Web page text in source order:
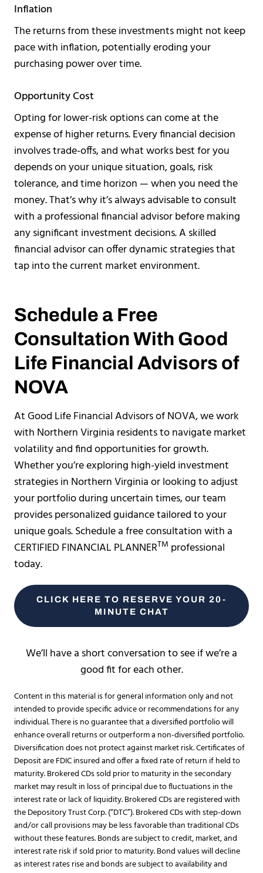
Inflation
The returns from these investments might not keep
pace with inflation, potentially eroding your
purchasing power over time.
Opportunity Cost
Opting for lower-risk options can come at the
expense of higher returns. Every financial decision
involves trade-offs, and what works best for you
depends on your unique situation, goals, risk
tolerance, and time horizon — when you need the
money. That’s why it’s always advisable to consult
with a professional financial advisor before making
any significant investment decisions. A skilled
financial advisor can offer dynamic strategies that
tap into the current market environment.
Schedule a Free
Consultation With Good
Life Financial Advisors of
NOVA
At Good Life Financial Advisors of NOVA, we work
with Northern Virginia residents to navigate market
volatility and find opportunities for growth.
Whether you’re exploring high-yield investment
strategies in Northern Virginia or looking to adjust
your portfolio during uncertain times, our team
provides personalized guidance tailored to your
unique goals. Schedule a free consultation with a
CERTIFIED FINANCIAL PLANNERTM professional
today.
CLICK HERE TO RESERVE YOUR 20-
MINUTE CHAT
We’ll have a short conversation to see if we’re a
good fit for each other.
Content in this material is for general information only and not
intended to provide specific advice or recommendations for any
individual. There is no guarantee that a diversified portfolio will
enhance overall returns or outperform a non-diversified portfolio.
Diversification does not protect against market risk. Certificates of
Deposit are FDIC insured and offer a fixed rate of return if held to
maturity. Brokered CDs sold prior to maturity in the secondary
market may result in loss of principal due to fluctuations in the
interest rate or lack of liquidity. Brokered CDs are registered with
the Depository Trust Corp. (“DTC”). Brokered CDs with step-down
and/or call provisions may be less favorable than traditional CDs
without these features. Bonds are subject to credit, market, and
interest rate risk if sold prior to maturity. Bond values will decline
as interest rates rise and bonds are subject to availability and